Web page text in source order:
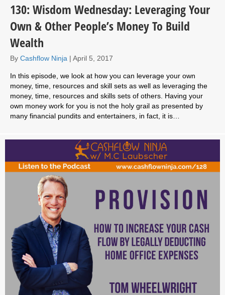
130: Wisdom Wednesday: Leveraging Your
Own & Other People’s Money To Build
Wealth
By Cashflow Ninja | April 5, 2017
In this episode, we look at how you can leverage your own
money, time, resources and skill sets as well as leveraging the
money, time, resources and skills sets of others. Having your
own money work for you is not the holy grail as presented by
many financial pundits and entertainers, in fact, it is…